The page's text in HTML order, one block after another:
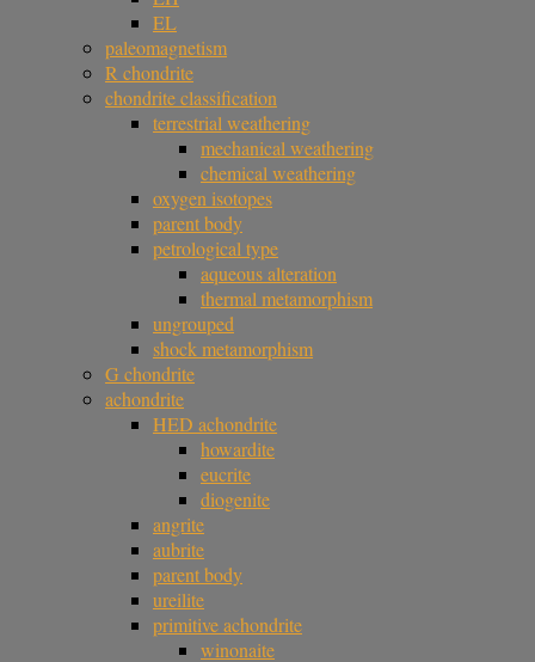
EL
paleomagnetism
R chondrite
chondrite classification
terrestrial weathering
mechanical weathering
chemical weathering
oxygen isotopes
parent body
petrological type
aqueous alteration
thermal metamorphism
ungrouped
shock metamorphism
G chondrite
achondrite
HED achondrite
howardite
eucrite
diogenite
angrite
aubrite
parent body
ureilite
primitive achondrite
winonaite